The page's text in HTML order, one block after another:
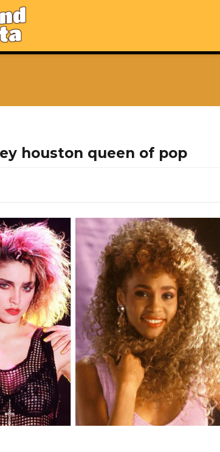
houston queen of pop